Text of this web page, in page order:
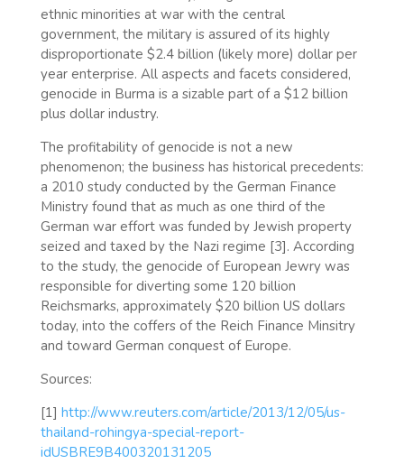
ethnic minorities at war with the central
government, the military is assured of its highly
disproportionate $2.4 billion (likely more) dollar per
year enterprise. All aspects and facets considered,
genocide in Burma is a sizable part of a $12 billion
plus dollar industry.
The profitability of genocide is not a new
phenomenon; the business has historical precedents:
a 2010 study conducted by the German Finance
Ministry found that as much as one third of the
German war effort was funded by Jewish property
seized and taxed by the Nazi regime [3]. According
to the study, the genocide of European Jewry was
responsible for diverting some 120 billion
Reichsmarks, approximately $20 billion US dollars
today, into the coffers of the Reich Finance Minsitry
and toward German conquest of Europe.
Sources:
[1] http://www.reuters.com/article/2013/12/05/us-
thailand-rohingya-special-report-
idUSBRE9B400320131205